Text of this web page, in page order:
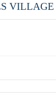
VILLAGE